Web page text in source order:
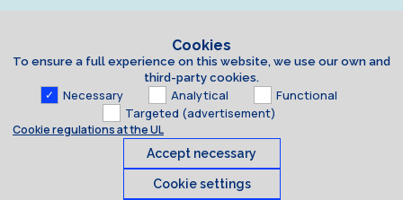
Cookies
To ensure a full experience on this website, we use our own and
third-party cookies.
Necessary Analytical
Functional
Targeted (advertisement)
Cookie regulations at the UL
Accept necessary
Cookie settings